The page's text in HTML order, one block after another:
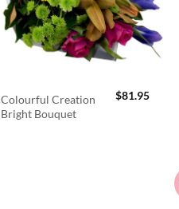
Colourful Creation
Bright Bouquet
$81.95